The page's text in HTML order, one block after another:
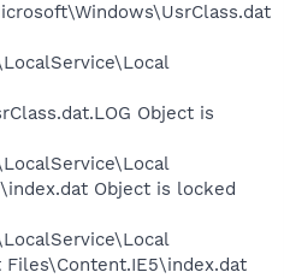
Object is
Object is locked